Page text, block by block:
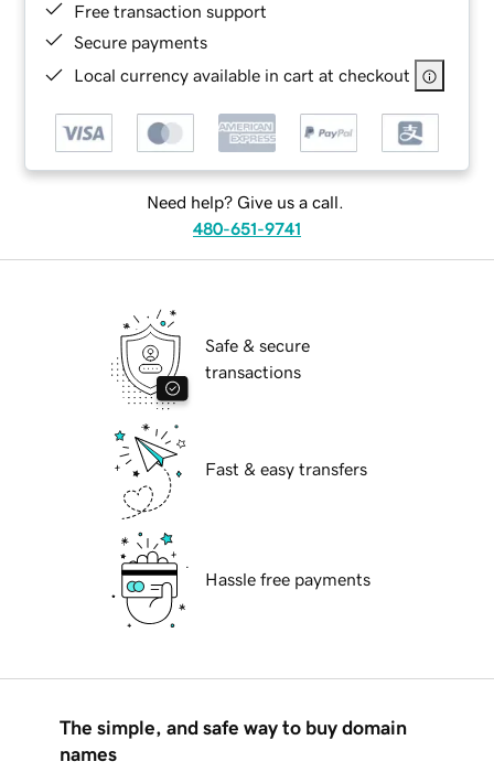
Free transaction support
Secure payments
Local currency available in cart at checkout
Need help? Give us a call.
480-651-9741
Safe & secure
transactions
Fast & easy transfers
Hassle free payments
The simple, and safe way to buy domain
names